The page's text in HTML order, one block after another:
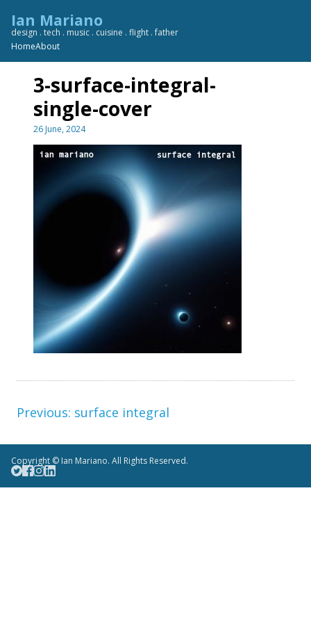
content
Ian Mariano
design . tech . music . cuisine . flight . father
HomeAbout
3-surface-integral-
single-cover
26 June, 2024
surface integral
Copyright © Ian Mariano. All Rights Reserved.